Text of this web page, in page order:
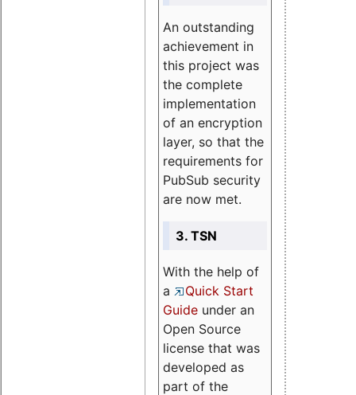
An outstanding
achievement in
this project was
the complete
implementation
of an encryption
layer, so that the
requirements for
PubSub security
are now met.
3. TSN
With the help of
a
Quick Start
Guide under an
Open Source
license that was
developed as
part of the